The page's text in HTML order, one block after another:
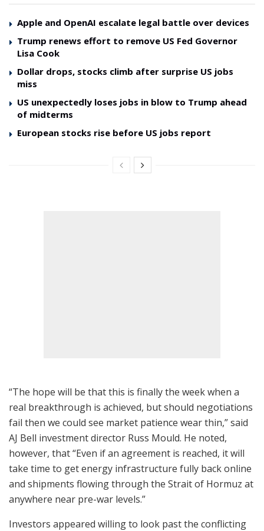
Apple and OpenAI escalate legal battle over devices
Trump renews effort to remove US Fed Governor
Lisa Cook
Dollar drops, stocks climb after surprise US jobs
miss
US unexpectedly loses jobs in blow to Trump ahead
of midterms
European stocks rise before US jobs report
“The hope will be that this is finally the week when a
real breakthrough is achieved, but should negotiations
fail then we could see market patience wear thin,” said
AJ Bell investment director Russ Mould. He noted,
however, that “Even if an agreement is reached, it will
take time to get energy infrastructure fully back online
and shipments flowing through the Strait of Hormuz at
anywhere near pre-war levels.”
Investors appeared willing to look past the conflicting